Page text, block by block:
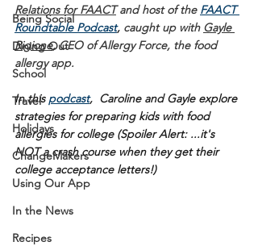
Being Social
Dining Out
School
Travel
Holidays
ChangeMakers
Using Our App
In the News
Recipes
Relations for FAACT and host of the FAACT
Roundtable Podcast, caught up with Gayle
Rigione, CEO of Allergy Force, the food
allergy app.
In this podcast,  Caroline and Gayle explore
strategies for preparing kids with food
allergies for college (Spoiler Alert: ...it's
NOT a crash course when they get their
college acceptance letters!)